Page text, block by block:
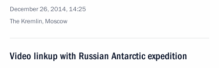
December 26, 2014, 14:25
The Kremlin, Moscow
Video linkup with Russian Antarctic expedition